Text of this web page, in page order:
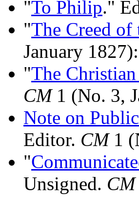
"To Philip."
"The Creed of
January
"The
CM1 (No. 3,
Note on
Editor. CM1
"
Unsigned. CM